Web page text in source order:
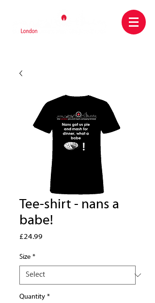
Tee-shirt - nans a
babe!
£24.99
Size *
Quantity *